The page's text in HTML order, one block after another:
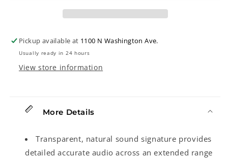
Pickup available at 1100 N Washington Ave.
Usually ready in 24 hours
View store information
More Details
Transparent, natural sound signature provides
detailed accurate audio across an extended range